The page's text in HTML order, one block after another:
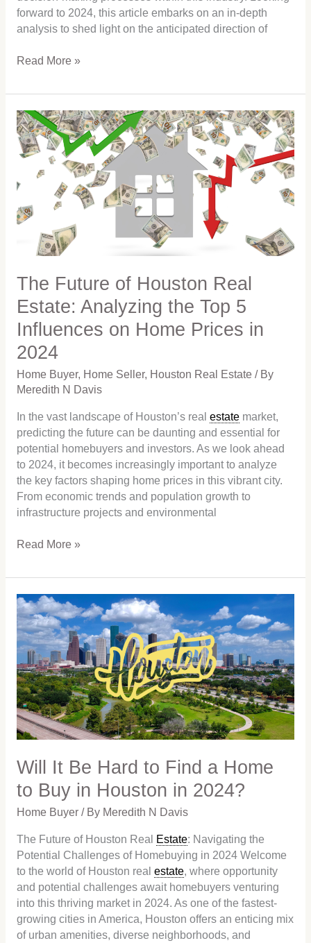
forward to 2024, this article embarks on an in-depth
analysis to shed light on the anticipated direction of
Read More »
The Future of Houston Real
Estate: Analyzing the Top 5
Influences on Home Prices in
2024
Home Buyer, Home Seller, Houston Real Estate/ By
Meredith N Davis
In the vast landscape of Houston’s real estatemarket,
predicting the future can be daunting and essential for
potential homebuyers and investors. As we look ahead
to 2024, it becomes increasingly important to analyze
the key factors shaping home prices in this vibrant city.
From economic trends and population growth to
infrastructure projects and environmental
The
Future
of
Houston
Real
Analyzing
Influences
on
Home
Prices
2024
Read More »
Will It Be Hard to Find a Home
to Buy in Houston in 2024?
Home Buyer/ By Meredith N Davis
The Future of Houston Real Estate: Navigating the
Potential Challenges of Homebuying in 2024 Welcome
to the world of Houston real estate, where opportunity
and potential challenges await homebuyers venturing
into this thriving market in 2024. As one of the fastest-
growing cities in America, Houston offers an enticing mix
of urban amenities, diverse neighborhoods, and
Will
It
Be
Hard
to
Find
a
Home
to
in
Houston
in
2024?